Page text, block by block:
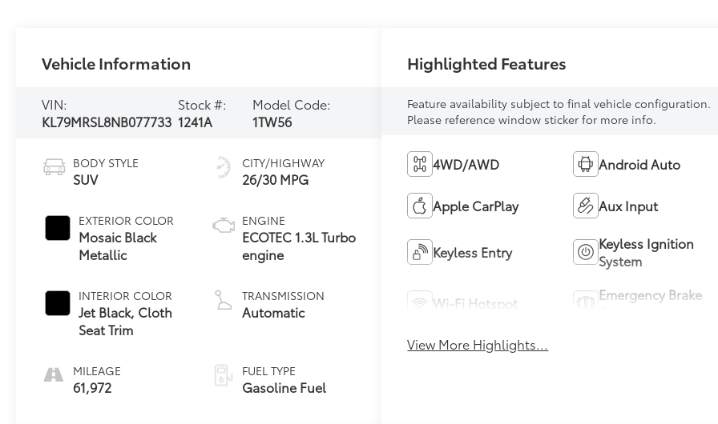
Vehicle Information
VIN:
KL79MRSL8NB077733
Stock #:
1241A
Model Code:
1TW56
BODY STYLE
SUV
EXTERIOR COLOR
Mosaic Black
Metallic
INTERIOR COLOR
Jet Black, Cloth
Seat Trim
MILEAGE
61,972
CITY/HIGHWAY
26/30 MPG
ENGINE
ECOTEC 1.3L Turbo
engine
TRANSMISSION
Automatic
FUEL TYPE
Gasoline Fuel
Highlighted Features
Feature availability subject to final vehicle configuration.
Please reference window sticker for more info.
4WD/AWD Android Auto
Apple CarPlay Aux Input
Keyless Entry
Keyless Ignition
System
Wi-Fi Hotspot
Emergency Brake
View More Highlights...